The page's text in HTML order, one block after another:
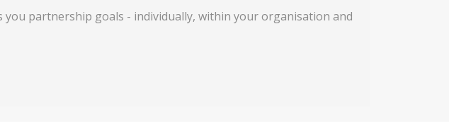
partnership goals - individually, within your organisation and